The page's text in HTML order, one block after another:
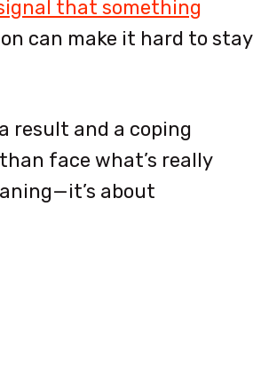
that something
can make it hard to stay
result and a coping
face what’s really
about